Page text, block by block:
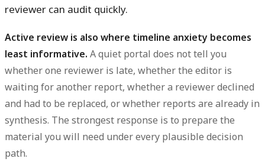
reviewer can audit quickly.
Active review is also where timeline anxiety becomes
least informative. A quiet portal does not tell you
whether one reviewer is late, whether the editor is
waiting for another report, whether a reviewer declined
and had to be replaced, or whether reports are already in
synthesis. The strongest response is to prepare the
material you will need under every plausible decision
path.